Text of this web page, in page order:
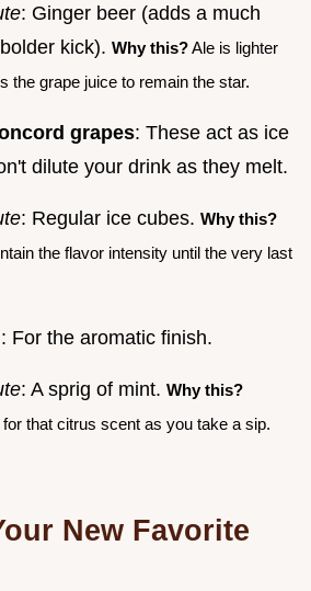
: Ginger beer (adds a much
kick). Why this?Ale is lighter
the grape juice to remain the star.
grapes: These act as ice
dilute your drink as they melt.
: Regular ice cubes. Why this?
the flavor intensity until the very last
: For the aromatic finish.
: A sprig of mint. Why this?
that citrus scent as you take a sip.
New Favorite